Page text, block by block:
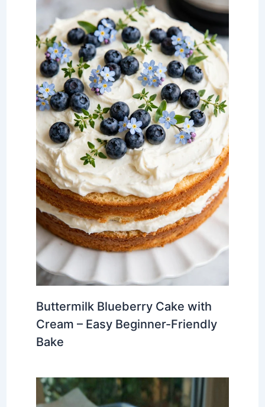
Buttermilk Blueberry Cake with
Cream – Easy Beginner-Friendly
Bake